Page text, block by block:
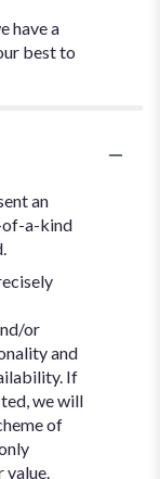
have a
best to
an
of-a-kind
or
and
If
we will
of
value.